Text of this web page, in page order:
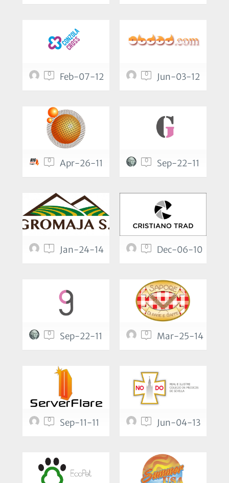
0 Feb-07-12 0 Jun-03-12
0 Apr-26-11 0 Sep-22-11
1 Jan-24-14 0 Dec-06-10
0 Sep-22-11 0 Mar-25-14
0 Sep-11-11 0 Jun-04-13